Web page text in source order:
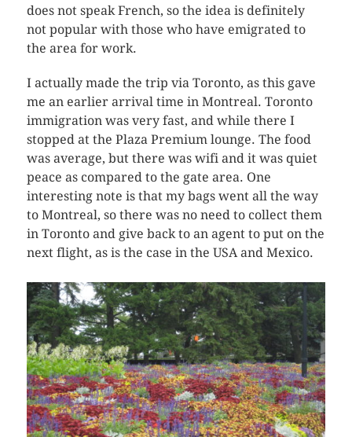
does not speak French, so the idea is definitely
not popular with those who have emigrated to
the area for work.
I actually made the trip via Toronto, as this gave
me an earlier arrival time in Montreal. Toronto
immigration was very fast, and while there I
stopped at the Plaza Premium lounge. The food
was average, but there was wifi and it was quiet
peace as compared to the gate area. One
interesting note is that my bags went all the way
to Montreal, so there was no need to collect them
in Toronto and give back to an agent to put on the
next flight, as is the case in the USA and Mexico.